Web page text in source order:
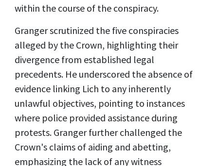
within the course of the conspiracy.
Granger scrutinized the five conspiracies
alleged by the Crown, highlighting their
divergence from established legal
precedents. He underscored the absence of
evidence linking Lich to any inherently
unlawful objectives, pointing to instances
where police provided assistance during
protests. Granger further challenged the
Crown's claims of aiding and abetting,
emphasizing the lack of any witness